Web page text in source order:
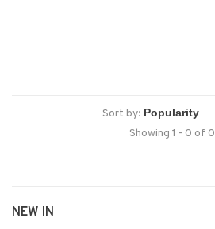
Sort by:
Showing 1 - 0 of 0
NEW IN